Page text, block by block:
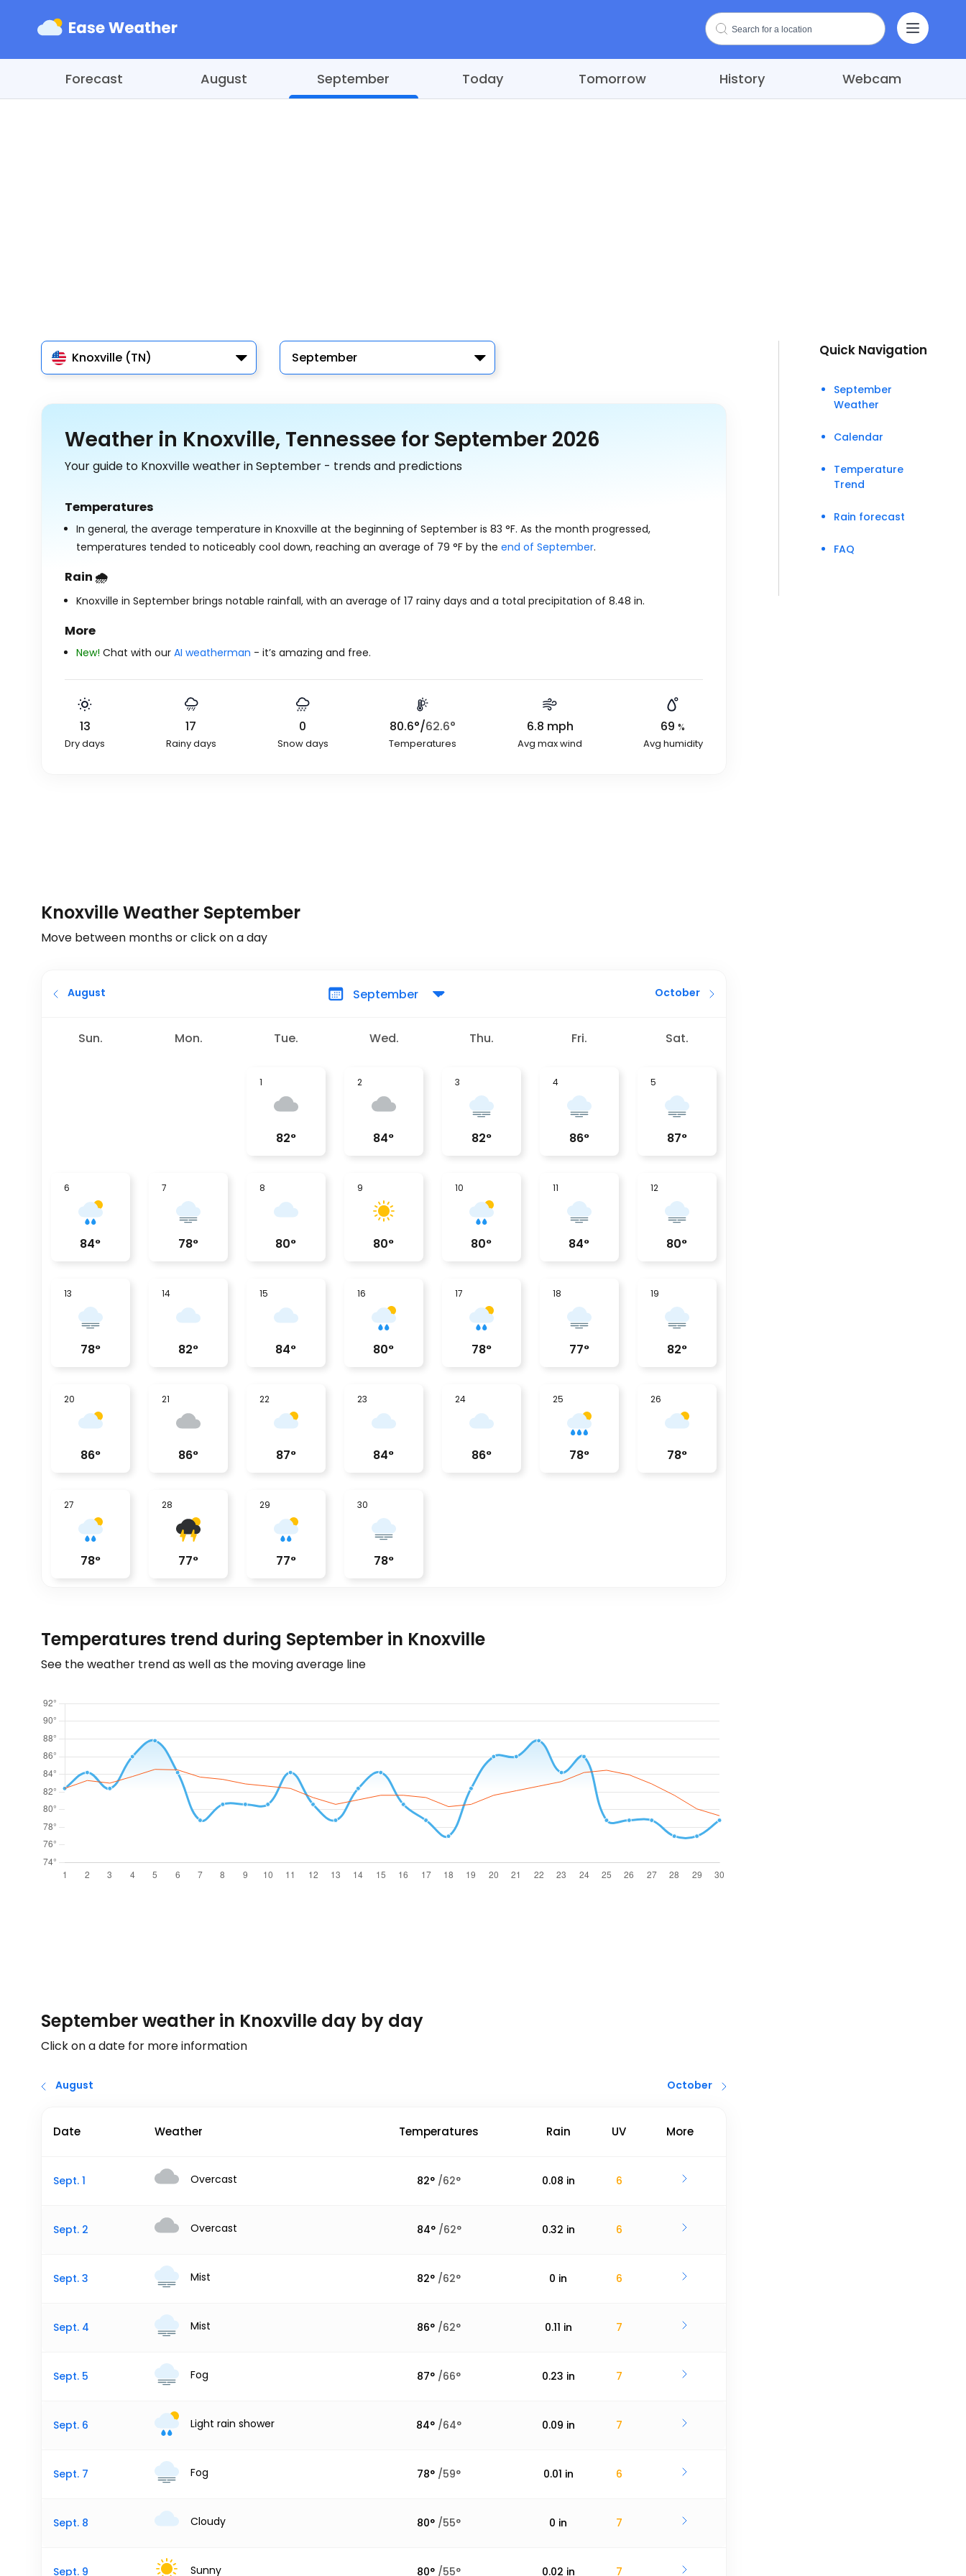
Forecast August September Today Tomorrow History Webcam
Knoxville (TN) September
Weather in Knoxville, Tennessee for September 2026
Your guide to Knoxville weather in September - trends and predictions
Temperatures
In general, the average temperature in Knoxville at the beginning of September is 83 °F. As the month progressed,
temperatures tended to noticeably cool down, reaching an average of 79 °F by the end of September.
Rain 🌧️
Knoxville in September brings notable rainfall, with an average of 17 rainy days and a total precipitation of 8.48 in.
More
New! Chat with our AI weatherman - it’s amazing and free.
13
Dry days
17
Rainy days
0
Snow days
80.6°/62.6°
Temperatures
6.8 mph
Avg max wind
69 %
Avg humidity
Knoxville Weather September
Move between months or click on a day
August October
Sun. Mon. Tue. Wed. Thu. Fri. Sat.
1
82°
2
84°
3
82°
4
86°
5
87°
6
84°
7
78°
8
80°
9
80°
10
80°
11
84°
12
80°
13
78°
14
82°
15
84°
16
80°
17
78°
18
77°
19
82°
20
86°
21
86°
22
87°
23
84°
24
86°
25
78°
26
78°
27
78°
28
77°
29
77°
30
78°
Temperatures trend during September in Knoxville
See the weather trend as well as the moving average line
September weather in Knoxville day by day
Click on a date for more information
August October
Date Weather Temperatures Rain UV More
Sept. 1 Overcast 82° /62° 0.08 in 6
Sept. 2 Overcast 84° /62° 0.32 in 6
Sept. 3 Mist 82° /62° 0 in 6
Sept. 4 Mist 86° /62° 0.11 in 7
Sept. 5 Fog 87° /66° 0.23 in 7
Sept. 6 Light rain shower 84° /64° 0.09 in 7
Sept. 7 Fog 78° /59° 0.01 in 6
Sept. 8 Cloudy 80° /55° 0 in 7
Sept. 9 Sunny 80° /55° 0.02 in 7
Quick Navigation
September
Weather
Calendar
Temperature
Trend
Rain forecast
FAQ